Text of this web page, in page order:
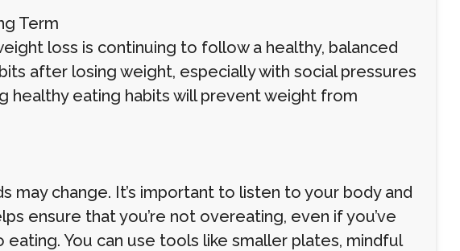
Term
loss is continuing to follow a healthy, balanced
after losing weight, especially with social pressures
healthy eating habits will prevent weight from
may change. It’s important to listen to your body and
ensure that you’re not overeating, even if you’ve
You can use tools like smaller plates, mindful